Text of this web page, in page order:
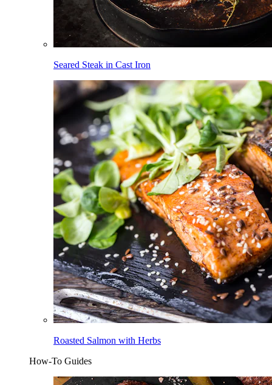
Seared Steak in Cast Iron
Roasted Salmon with Herbs
How-To Guides